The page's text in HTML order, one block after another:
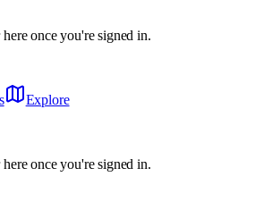
once you're signed in.
Explore
once you're signed in.